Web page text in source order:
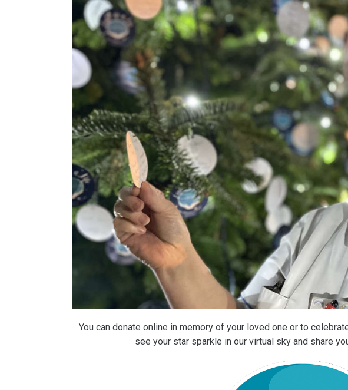
You can donate online in memory of your loved one or to
see your star sparkle in our virtual sky and share